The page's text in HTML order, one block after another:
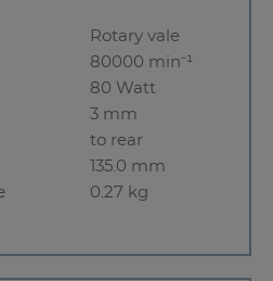
Rotary vale
80000 min⁻¹
80 Watt
3 mm
to rear
135.0 mm
0.27 kg